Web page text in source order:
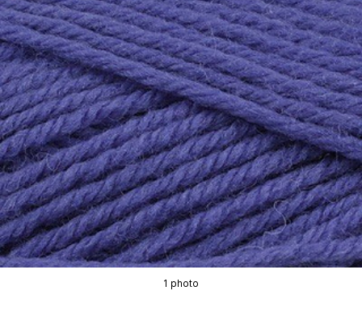
1 photo